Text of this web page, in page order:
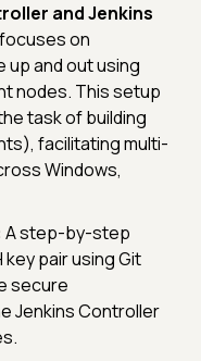
and Jenkins
on
up and out using
nodes. This setup
task of building
facilitating multi-
Windows,
A step-by-step
pair using Git
secure
Jenkins Controller